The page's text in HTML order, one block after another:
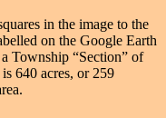
in the image to the
on the Google Earth
Township “Section” of
640 acres, or 259